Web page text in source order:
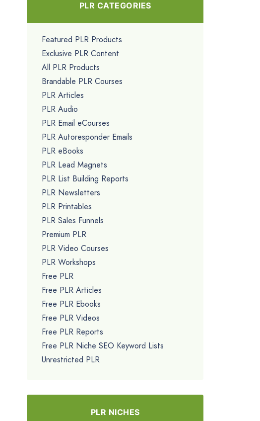
PLR CATEGORIES
Featured PLR Products
Exclusive PLR Content
All PLR Products
Brandable PLR Courses
PLR Articles
PLR Audio
PLR Email eCourses
PLR Autoresponder Emails
PLR eBooks
PLR Lead Magnets
PLR List Building Reports
PLR Newsletters
PLR Printables
PLR Sales Funnels
Premium PLR
PLR Video Courses
PLR Workshops
Free PLR
Free PLR Articles
Free PLR Ebooks
Free PLR Videos
Free PLR Reports
Free PLR Niche SEO Keyword Lists
Unrestricted PLR
PLR NICHES